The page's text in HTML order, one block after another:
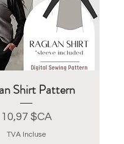
Shirt Pattern
Prix
10,97 $CA
TVA Incluse